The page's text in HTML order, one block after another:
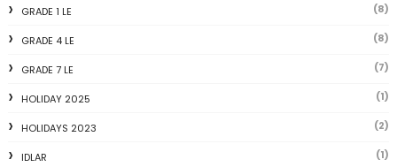
GRADE 1 LE (8)
GRADE 4 LE (8)
GRADE 7 LE (7)
HOLIDAY 2025 (1)
HOLIDAYS 2023 (2)
IDLAR (1)